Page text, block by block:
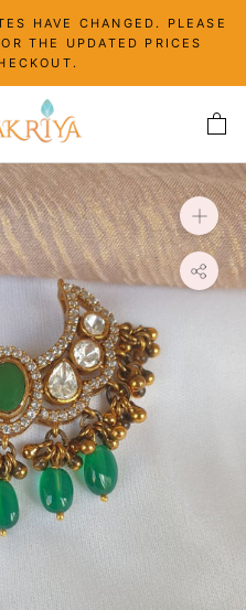
HAVE CHANGED. PLEASE
THE UPDATED PRICES